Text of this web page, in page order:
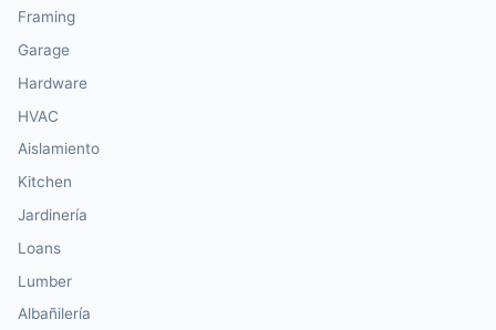
Framing
Garage
Hardware
HVAC
Aislamiento
Kitchen
Jardinería
Loans
Lumber
Albañilería